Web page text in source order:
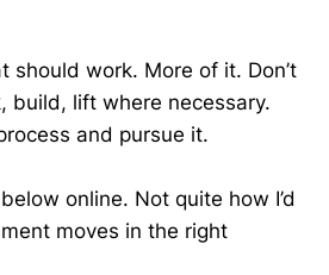
should work. More of it. Don’t
build, lift where necessary.
and pursue it.
online. Not quite how I’d
moves in the right